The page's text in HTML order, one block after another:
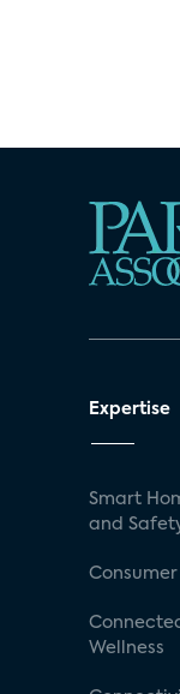
Expertise
Smart
and
Wellness